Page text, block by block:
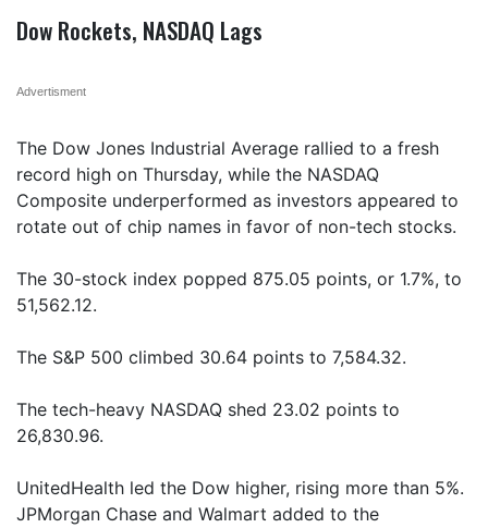
Dow Rockets, NASDAQ Lags
Advertisment
The Dow Jones Industrial Average rallied to a fresh
record high on Thursday, while the NASDAQ
Composite underperformed as investors appeared to
rotate out of chip names in favor of non-tech stocks.
The 30-stock index popped 875.05 points, or 1.7%, to
51,562.12.
The S&P 500 climbed 30.64 points to 7,584.32.
The tech-heavy NASDAQ shed 23.02 points to
26,830.96.
UnitedHealth led the Dow higher, rising more than 5%.
JPMorgan Chase and Walmart added to the